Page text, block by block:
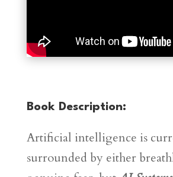
Book Description:
Artificial intelligence is
surrounded by either